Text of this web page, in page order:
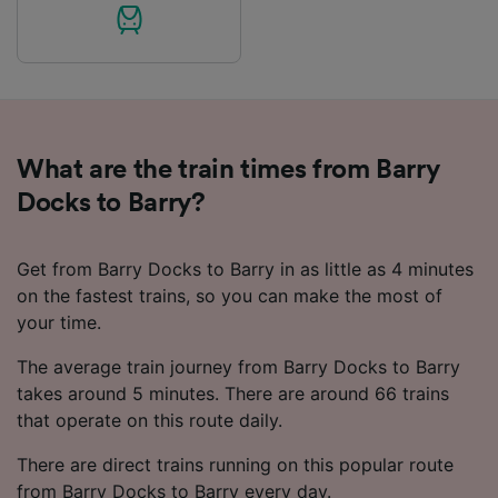
What are the train times from Barry
Docks to Barry?
Get from Barry Docks to Barry in as little as 4 minutes
on the fastest trains, so you can make the most of
your time.
The average train journey from Barry Docks to Barry
takes around 5 minutes. There are around 66 trains
that operate on this route daily.
There are direct trains running on this popular route
from Barry Docks to Barry every day.
List of Partners